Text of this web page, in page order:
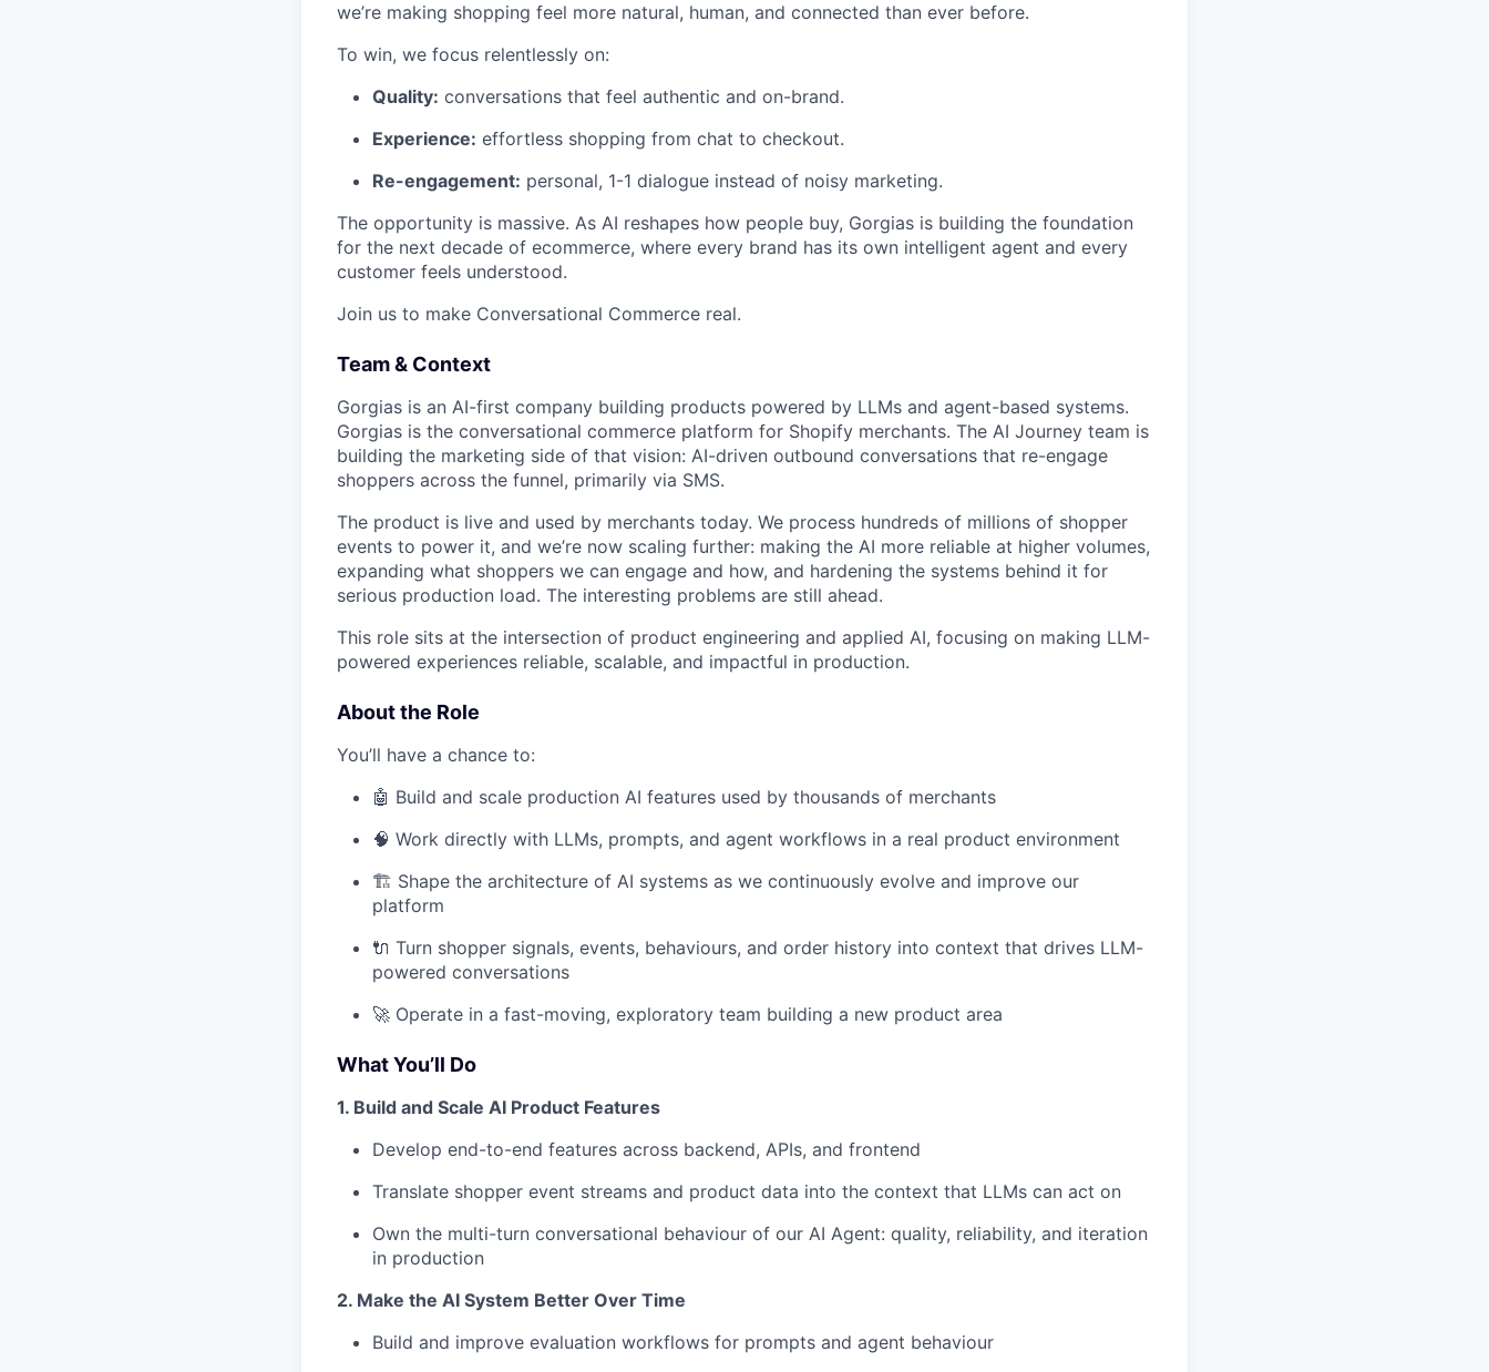
we’re making shopping feel more natural, human, and connected than ever before.
To win, we focus relentlessly on:
Quality: conversations that feel authentic and on-brand.
Experience: effortless shopping from chat to checkout.
Re-engagement: personal, 1-1 dialogue instead of noisy marketing.
The opportunity is massive. As AI reshapes how people buy, Gorgias is building the foundation
for the next decade of ecommerce, where every brand has its own intelligent agent and every
customer feels understood.
Join us to make Conversational Commerce real.
Team & Context
Gorgias is an AI-first company building products powered by LLMs and agent-based systems.
Gorgias is the conversational commerce platform for Shopify merchants. The AI Journey team is
building the marketing side of that vision: AI-driven outbound conversations that re-engage
shoppers across the funnel, primarily via SMS.
The product is live and used by merchants today. We process hundreds of millions of shopper
events to power it, and we’re now scaling further: making the AI more reliable at higher volumes,
expanding what shoppers we can engage and how, and hardening the systems behind it for
serious production load. The interesting problems are still ahead.
This role sits at the intersection of product engineering and applied AI, focusing on making LLM-
powered experiences reliable, scalable, and impactful in production.
About the Role
You’ll have a chance to:
🤖 Build and scale production AI features used by thousands of merchants
🧠 Work directly with LLMs, prompts, and agent workflows in a real product environment
🏗️ Shape the architecture of AI systems as we continuously evolve and improve our
platform
🔌 Turn shopper signals, events, behaviours, and order history into context that drives LLM-
powered conversations
🚀 Operate in a fast-moving, exploratory team building a new product area
What You’ll Do
1. Build and Scale AI Product Features
Develop end-to-end features across backend, APIs, and frontend
Translate shopper event streams and product data into the context that LLMs can act on
Own the multi-turn conversational behaviour of our AI Agent: quality, reliability, and iteration
in production
2. Make the AI System Better Over Time
Build and improve evaluation workflows for prompts and agent behaviour